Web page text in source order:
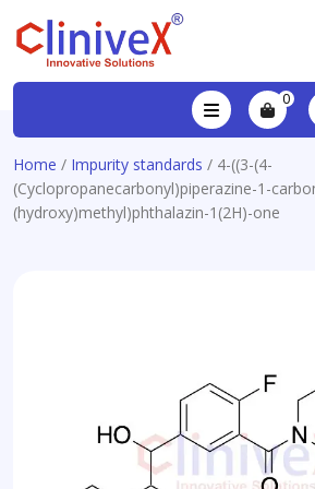
0
Home / Impurity standards / 4-((3-(4-
(Cyclopropanecarbonyl)piperazine-1-
(hydroxy)methyl)phthalazin-1(2H)-one